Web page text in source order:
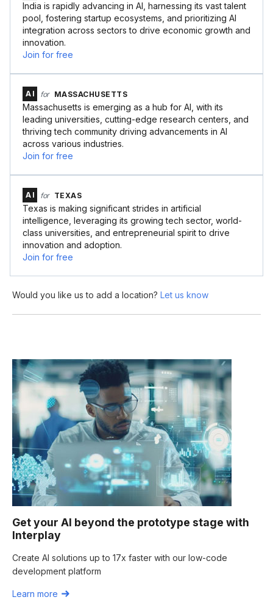
India is rapidly advancing in AI, harnessing its vast talent
pool, fostering startup ecosystems, and prioritizing AI
integration across sectors to drive economic growth and
innovation.
Join for free
AI for MASSACHUSETTS
Massachusetts is emerging as a hub for AI, with its
leading universities, cutting-edge research centers, and
thriving tech community driving advancements in AI
across various industries.
Join for free
AI for TEXAS
Texas is making significant strides in artificial
intelligence, leveraging its growing tech sector, world-
class universities, and entrepreneurial spirit to drive
innovation and adoption.
Join for free
Would you like us to add a location? Let us know
Get your AI beyond the prototype stage with
Interplay
Create AI solutions up to 17x faster with our low-code
development platform
Learn more